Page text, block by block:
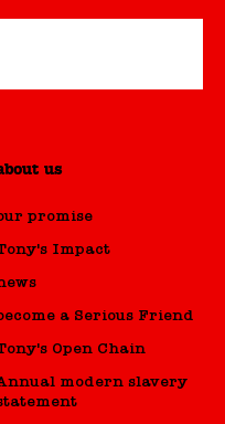
us
promise
Impact
a Serious Friend
Open Chain
modern slavery